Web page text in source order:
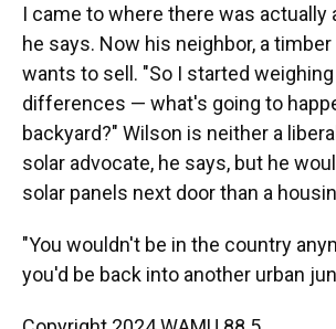
I came to where there was actually
he says. Now his neighbor, a
wants to sell. "So I started
differences — what's going to
backyard?" Wilson is neither a
solar advocate, he says, but he
solar panels next door than a
"You wouldn't be in the country
you'd be back into another urban